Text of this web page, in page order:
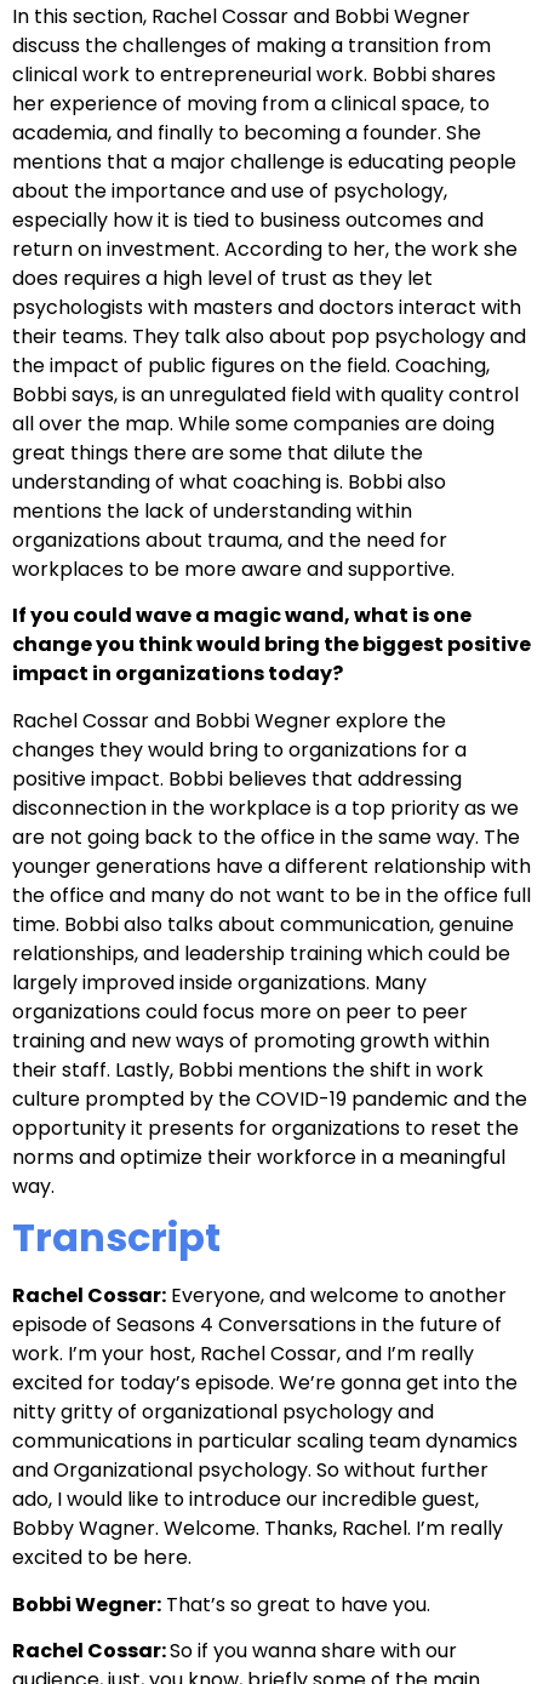
In this section, Rachel Cossar and Bobbi Wegner
discuss the challenges of making a transition from
clinical work to entrepreneurial work. Bobbi shares
her experience of moving from a clinical space, to
academia, and finally to becoming a founder. She
mentions that a major challenge is educating people
about the importance and use of psychology,
especially how it is tied to business outcomes and
return on investment. According to her, the work she
does requires a high level of trust as they let
psychologists with masters and doctors interact with
their teams. They talk also about pop psychology and
the impact of public figures on the field. Coaching,
Bobbi says, is an unregulated field with quality control
all over the map. While some companies are doing
great things there are some that dilute the
understanding of what coaching is. Bobbi also
mentions the lack of understanding within
organizations about trauma, and the need for
workplaces to be more aware and supportive.
If you could wave a magic wand, what is one
change you think would bring the biggest positive
impact in organizations today?
Rachel Cossar and Bobbi Wegner explore the
changes they would bring to organizations for a
positive impact. Bobbi believes that addressing
disconnection in the workplace is a top priority as we
are not going back to the office in the same way. The
younger generations have a different relationship with
the office and many do not want to be in the office full
time. Bobbi also talks about communication, genuine
relationships, and leadership training which could be
largely improved inside organizations. Many
organizations could focus more on peer to peer
training and new ways of promoting growth within
their staff. Lastly, Bobbi mentions the shift in work
culture prompted by the COVID-19 pandemic and the
opportunity it presents for organizations to reset the
norms and optimize their workforce in a meaningful
way.
Transcript
Rachel Cossar: Everyone, and welcome to another
episode of Seasons 4 Conversations in the future of
work. I’m your host, Rachel Cossar, and I’m really
excited for today’s episode. We’re gonna get into the
nitty gritty of organizational psychology and
communications in particular scaling team dynamics
and Organizational psychology. So without further
ado, I would like to introduce our incredible guest,
Bobby Wagner. Welcome. Thanks, Rachel. I’m really
excited to be here.
Bobbi Wegner: That’s so great to have you.
Rachel Cossar:So if you wanna share with our